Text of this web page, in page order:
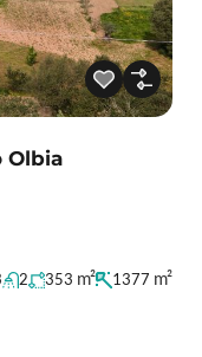
Olbia
2 353 m² 1377 m²